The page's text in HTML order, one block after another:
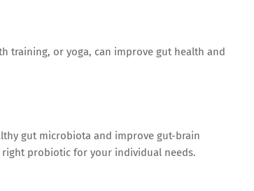
training, or yoga, can improve gut health and
gut microbiota and improve gut-brain
probiotic for your individual needs.